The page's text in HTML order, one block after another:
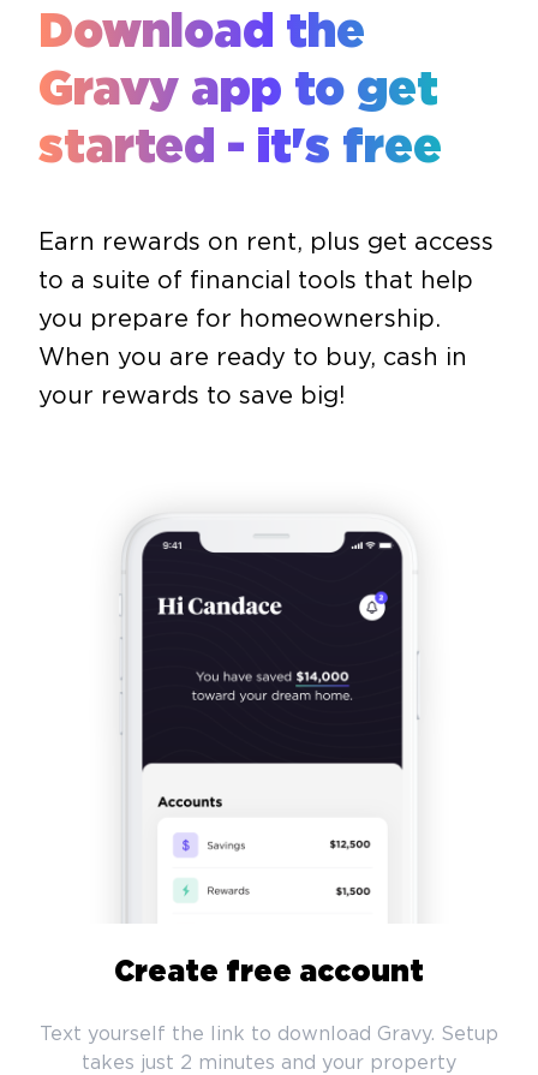
Download the
Gravy app to get
started - it's free
Earn rewards on rent, plus get access
to a suite of financial tools that help
you prepare for homeownership.
When you are ready to buy, cash in
your rewards to save big!
Create free account
Text yourself the link to download Gravy. Setup
takes just 2 minutes and your property